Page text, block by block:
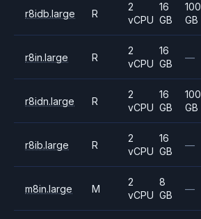
r8idb.large R
2
vCPU
16
GB
100
GB
r8in.large R
2
vCPU
16
GB
—
r8idn.large R
2
vCPU
16
GB
100
GB
r8ib.large R
2
vCPU
16
GB
—
m8in.large M
2
vCPU
8
GB
—